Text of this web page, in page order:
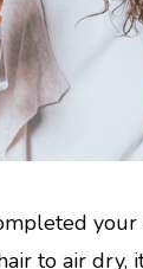
to air dry,